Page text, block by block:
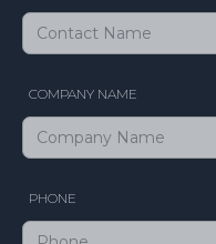
COMPANY NAME
PHONE